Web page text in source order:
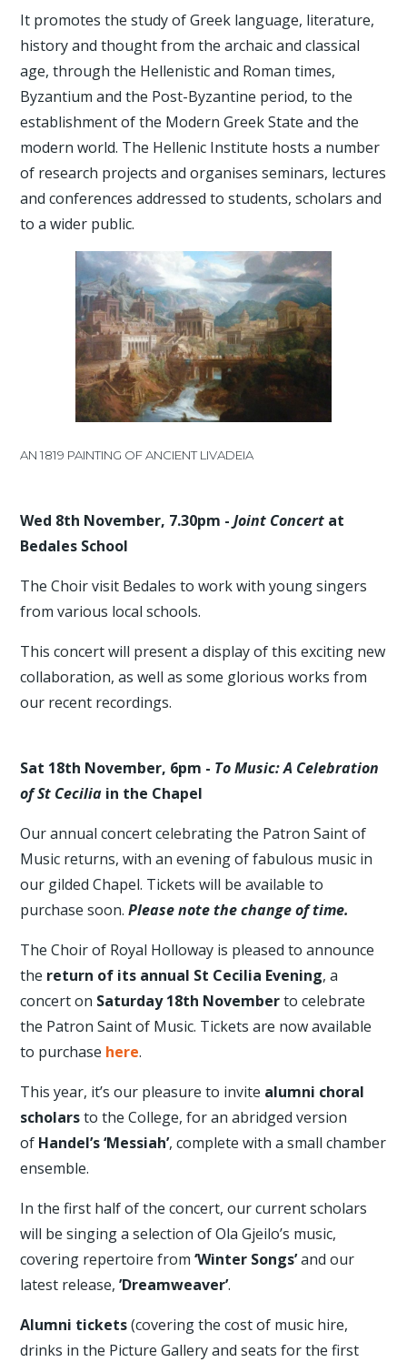
It promotes the study of Greek language, literature,
history and thought from the archaic and classical
age, through the Hellenistic and Roman times,
Byzantium and the Post-Byzantine period, to the
establishment of the Modern Greek State and the
modern world. The Hellenic Institute hosts a number
of research projects and organises seminars, lectures
and conferences addressed to students, scholars and
to a wider public.
AN 1819 PAINTING OF ANCIENT LIVADEIA
Wed 8th November, 7.30pm -Joint Concert at
Bedales School
The Choir visit Bedales to work with young singers
from various local schools.
This concert will present a display of this exciting new
collaboration, as well as some glorious works from
our recent recordings.
Sat 18th November, 6pm - To Music: A Celebration
of St Cecilia in the Chapel
Our annual concert celebrating the Patron Saint of
Music returns, with an evening of fabulous music in
our gilded Chapel. Tickets will be available to
purchase soon.Please note the change of time.
The Choir of Royal Holloway is pleased to announce
the return of its annual St Cecilia Evening, a
concert on Saturday 18th Novemberto celebrate
the Patron Saint of Music. Tickets are now available
to purchase here.
This year, it’s our pleasure to invite alumni choral
scholarsto the College, for an abridged version
of Handel’s ‘Messiah’, complete with a small chamber
ensemble.
In the first half of the concert, our current scholars
will be singing a selection of Ola Gjeilo’s music,
covering repertoire from‘Winter Songs’and our
latest release,’Dreamweaver’.
Alumni tickets(covering the cost of music hire,
drinks in the Picture Gallery and seats for the first